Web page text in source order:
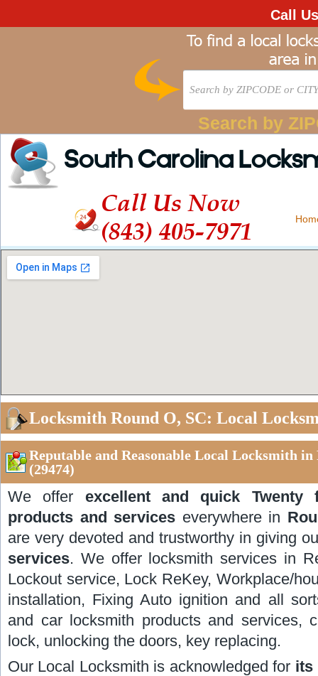
Call
Search by
South Carolina
Call Us Now
(843) 405-7971
Locksmith Round O, SC: Local
Reputable and Reasonable Local Locksmith
(29474)
We offer excellent and quick
products and services everywhere in
are very devoted and trustworthy in giving
services. We offer locksmith services in
Lockout service, Lock ReKey, Workplace/
installation, Fixing Auto ignition and all
and car locksmith products and services,
lock, unlocking the doors, key replacing.
Our Local Locksmith is acknowledged for its